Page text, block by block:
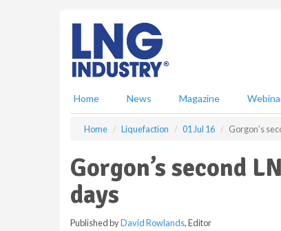
Home News Magazine
Home Liquefaction 01 Jul 16 Gorgon’s
Gorgon’s second
days
Published byDavid Rowlands, Editor